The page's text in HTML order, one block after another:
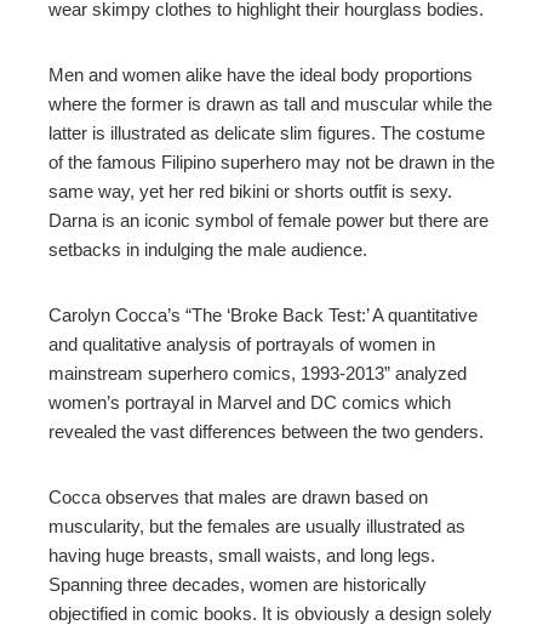
wear skimpy clothes to highlight their hourglass bodies.
Men and women alike have the ideal body proportions
where the former is drawn as tall and muscular while the
latter is illustrated as delicate slim figures. The costume
of the famous Filipino superhero may not be drawn in the
same way, yet her red bikini or shorts outfit is sexy.
Darna is an iconic symbol of female power but there are
setbacks in indulging the male audience.
Carolyn Cocca’s “The ‘Broke Back Test:’ A quantitative
and qualitative analysis of portrayals of women in
mainstream superhero comics, 1993-2013” analyzed
women’s portrayal in Marvel and DC comics which
revealed the vast differences between the two genders.
Cocca observes that males are drawn based on
muscularity, but the females are usually illustrated as
having huge breasts, small waists, and long legs.
Spanning three decades, women are historically
objectified in comic books. It is obviously a design solely